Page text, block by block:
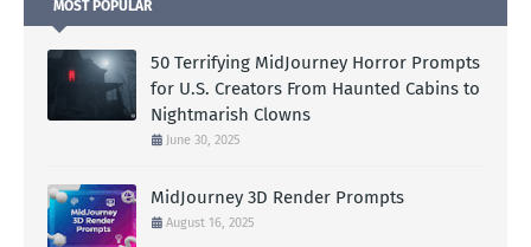
MOST POPULAR
50 Terrifying MidJourney Horror Prompts
for U.S. Creators From Haunted Cabins to
Nightmarish Clowns
June 30, 2025
MidJourney 3D Render Prompts
August 16, 2025